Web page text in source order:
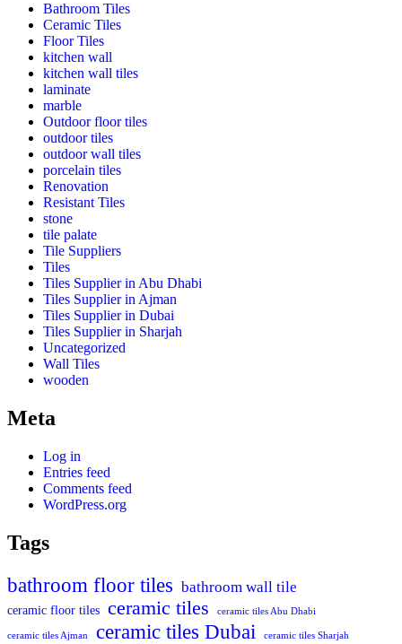
Bathroom Tiles
Ceramic Tiles
Floor Tiles
kitchen wall
kitchen wall tiles
laminate
marble
Outdoor floor tiles
outdoor tiles
outdoor wall tiles
porcelain tiles
Renovation
Resistant Tiles
stone
tile palate
Tile Suppliers
Tiles
Tiles Supplier in Abu Dhabi
Tiles Supplier in Ajman
Tiles Supplier in Dubai
Tiles Supplier in Sharjah
Uncategorized
Wall Tiles
wooden
Meta
Log in
Entries feed
Comments feed
WordPress.org
Tags
bathroom floor tiles bathroom wall tile
ceramic floor tiles ceramic tiles ceramic tiles Abu Dhabi
ceramic tiles Ajman ceramic tiles Dubai ceramic tiles Sharjah